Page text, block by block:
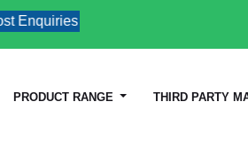
PRODUCT RANGE THIRD PARTY